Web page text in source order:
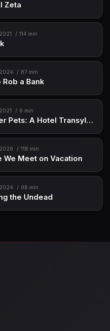
Zeta
2021 114 min
2024 87 min
Rob a Bank
2021 6 min
Monster Pets: A Hotel Transylvania Short
2026 118 min
We Meet on Vacation
2024 98 min
the Undead